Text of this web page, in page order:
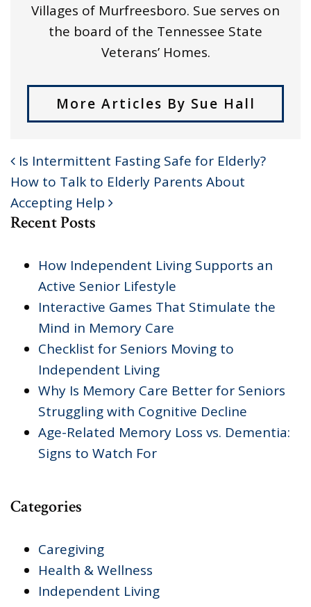
Villages of Murfreesboro. Sue serves on
the board of the Tennessee State
Veterans’ Homes.
More Articles By Sue Hall
POST NAVIGATION
Is Intermittent Fasting Safe for Elderly?
How to Talk to Elderly Parents About
Accepting Help
Recent Posts
How Independent Living Supports an
Active Senior Lifestyle
Interactive Games That Stimulate the
Mind in Memory Care
Checklist for Seniors Moving to
Independent Living
Why Is Memory Care Better for Seniors
Struggling with Cognitive Decline
Age-Related Memory Loss vs. Dementia:
Signs to Watch For
Categories
Caregiving
Health & Wellness
Independent Living